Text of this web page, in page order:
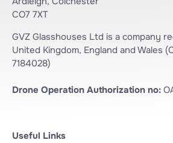
CO7 7XT
GVZ Glasshouses Ltd is a company
United Kingdom, England and Wales
7184028)
Drone Operation Authorization no:
Useful Links